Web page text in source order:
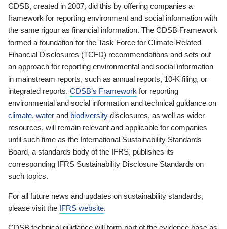
CDSB, created in 2007, did this by offering companies a
framework for reporting environment and social information with
the same rigour as financial information. The CDSB Framework
formed a foundation for the Task Force for Climate-Related
Financial Disclosures (TCFD) recommendations and sets out
an approach for reporting environmental and social information
in mainstream reports, such as annual reports, 10-K filing, or
integrated reports. CDSB’s Framework for reporting
environmental and social information and technical guidance on
climate, water and biodiversity disclosures, as well as wider
resources, will remain relevant and applicable for companies
until such time as the International Sustainability Standards
Board, a standards body of the IFRS, publishes its
corresponding IFRS Sustainability Disclosure Standards on
such topics.
For all future news and updates on sustainability standards,
please visit the IFRS website.